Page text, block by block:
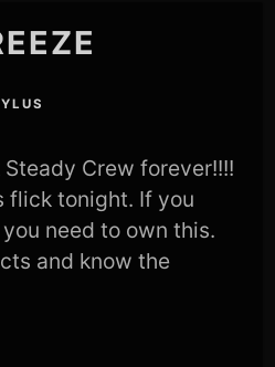
Steady Crew forever!!!!
flick tonight. If you
need to own this.
and know the